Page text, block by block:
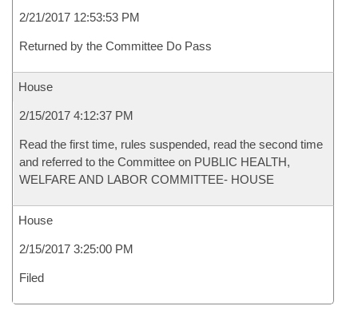
2/21/2017 12:53:53 PM
Returned by the Committee Do Pass
House
2/15/2017 4:12:37 PM
Read the first time, rules suspended, read the second time
and referred to the Committee on PUBLIC HEALTH,
WELFARE AND LABOR COMMITTEE- HOUSE
House
2/15/2017 3:25:00 PM
Filed